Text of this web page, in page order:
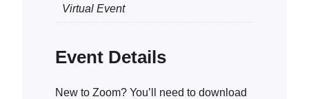
Virtual Event
Event Details
New to Zoom? You’ll need to download